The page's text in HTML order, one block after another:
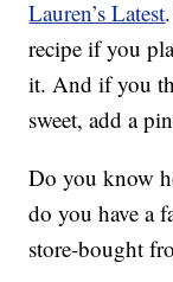
Lauren’s Latest
recipe if you
it. And if you
sweet, add a
Do you know
do you have a
store-bought